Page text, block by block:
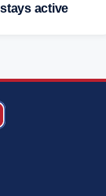
active